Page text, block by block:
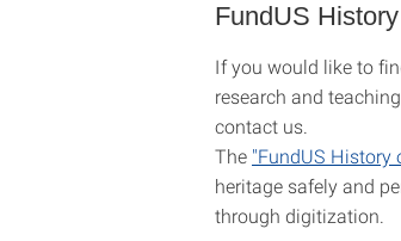
FundUS
If you would like to
research and
contact us.
The "FundUS History
heritage safely and
through digitization.